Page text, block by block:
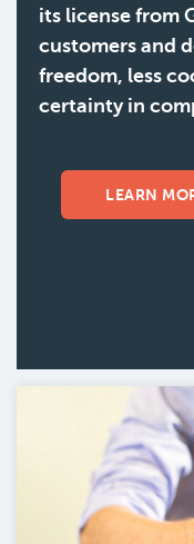
its license from
customers and
freedom, less
certainty in
LEARN